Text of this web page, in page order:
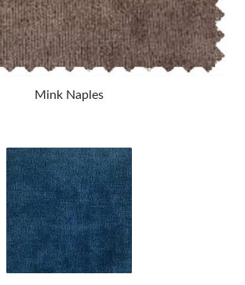
Mink Naples